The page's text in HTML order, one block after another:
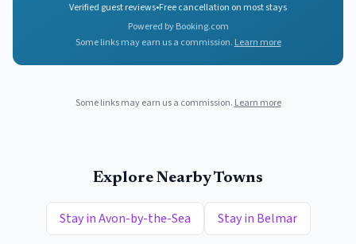
Verified guest reviews•Free cancellation on most stays
Powered by Booking.com
Some links may earn us a commission. Learn more
Some links may earn us a commission. Learn more
Explore Nearby Towns
Stay inAvon-by-the-Sea Stay in Belmar